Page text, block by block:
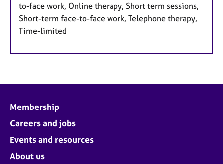
to-face work, Online therapy, Short term sessions,
Short-term face-to-face work, Telephone therapy,
Time-limited
Membership
Careers and jobs
Events and resources
About us